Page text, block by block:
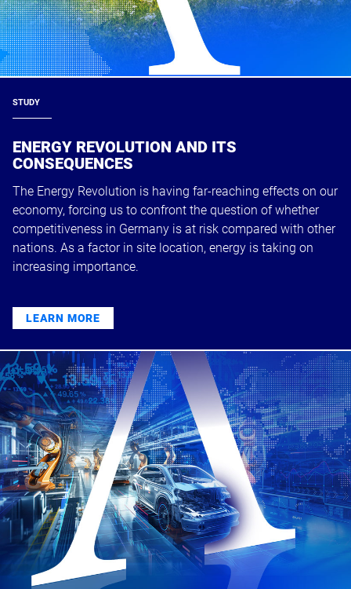
STUDY
ENERGY REVOLUTION AND ITS
CONSEQUENCES
The Energy Revolution is having far-reaching effects on our
economy, forcing us to confront the question of whether
competitiveness in Germany is at risk compared with other
nations. As a factor in site location, energy is taking on
increasing importance.
LEARN MORE